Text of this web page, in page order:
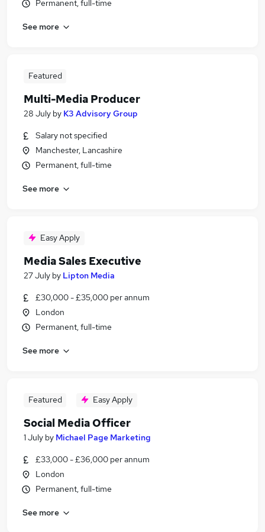
Permanent, full-time
See more
Featured
Multi-Media Producer
28 July by K3 Advisory Group
Salary not specified
Manchester, Lancashire
Permanent, full-time
See more
Easy Apply
Media Sales Executive
27 July by Lipton Media
£30,000 - £35,000 per annum
London
Permanent, full-time
See more
Featured Easy Apply
Social Media Officer
1 July by Michael Page Marketing
£33,000 - £36,000 per annum
London
Permanent, full-time
See more